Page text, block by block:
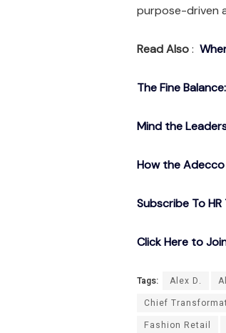
purpose-driven
Read Also:
The Fine
Mind the
How the
Subscribe To HR
Click Here to
Tags: Alex D.
Chief
Fashion Retail